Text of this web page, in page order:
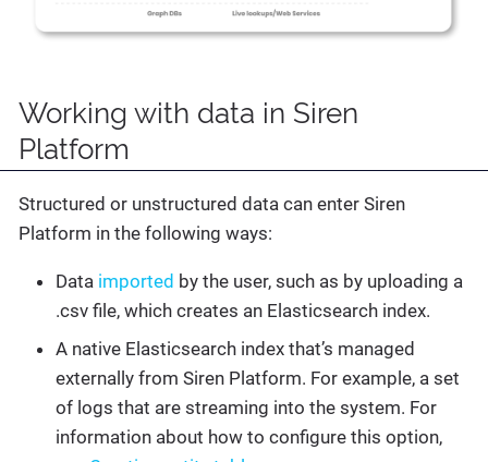
Working with data in Siren
Platform
Structured or unstructured data can enter Siren
Platform in the following ways:
Data imported by the user, such as by uploading a
.csv file, which creates an Elasticsearch index.
A native Elasticsearch index that’s managed
externally from Siren Platform. For example, a set
of logs that are streaming into the system. For
information about how to configure this option,